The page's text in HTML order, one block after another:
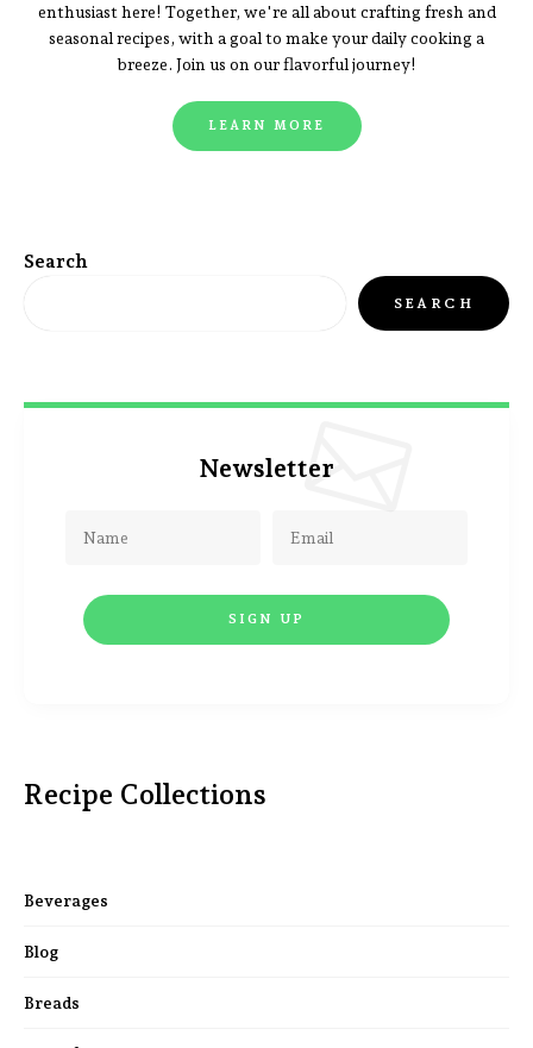
enthusiast here! Together, we're all about crafting fresh and
seasonal recipes, with a goal to make your daily cooking a
breeze. Join us on our flavorful journey!
LEARN MORE
Search
SEARCH
Newsletter
Recipe Collections
Beverages
Blog
Breads